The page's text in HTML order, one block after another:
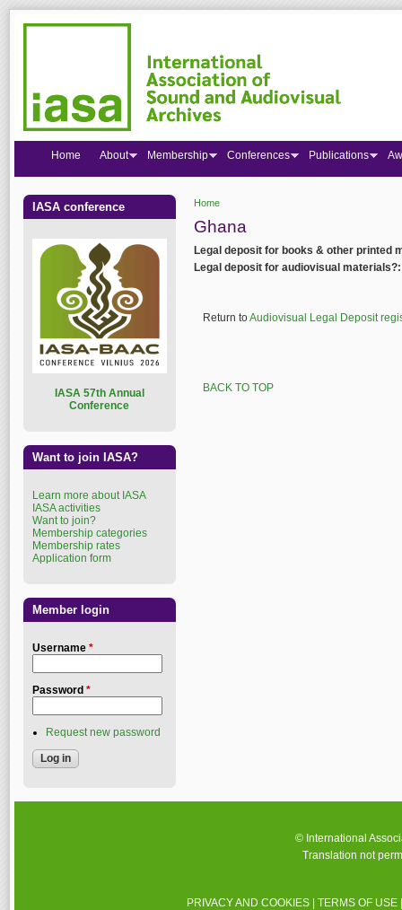
Home
Ghana
Legal deposit for books & other printed
Legal deposit for audiovisual
Return toAudiovisual Legal Deposit
BACK TO TOP
Home About Membership Conferences Publications
IASA conference
ASA 57th Annual
Conference
Want to join IASA?
Learn more about IASA
IASA activities
Want to join?
Membership categories
Membership rates
Application form
Member login
Username *
Password *
Request new password
© International
Translation not
PRIVACY AND COOKIES |TERMS OF USE